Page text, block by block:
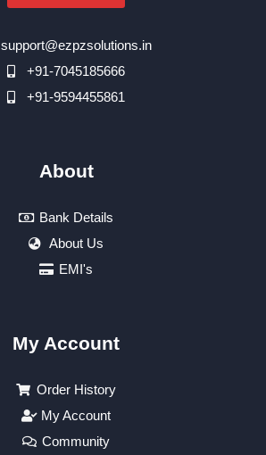
support@ezpzsolutions.in
+91-7045185666
+91-9594455861
About
Bank Details
About Us
EMI's
My Account
Order History
My Account
Community